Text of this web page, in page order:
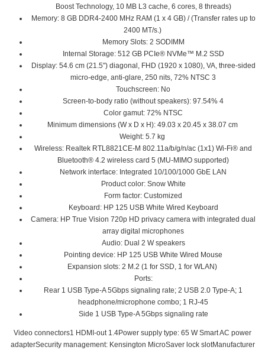
Boost Technology, 10 MB L3 cache, 6 cores, 8 threads)
Memory: 8 GB DDR4-2400 MHz RAM (1 x 4 GB) / (Transfer rates up to
2400 MT/s.)
Memory Slots: 2 SODIMM
Internal Storage: 512 GB PCIe® NVMe™ M.2 SSD
Display: 54.6 cm (21.5") diagonal, FHD (1920 x 1080), VA, three-sided
micro-edge, anti-glare, 250 nits, 72% NTSC 3
Touchscreen: No
Screen-to-body ratio (without speakers): 97.54% 4
Color gamut: 72% NTSC
Minimum dimensions (W x D x H): 49.03 x 20.45 x 38.07 cm
Weight: 5.7 kg
Wireless: Realtek RTL8821CE-M 802.11a/b/g/n/ac (1x1) Wi-Fi® and
Bluetooth® 4.2 wireless card 5 (MU-MIMO supported)
Network interface: Integrated 10/100/1000 GbE LAN
Product color: Snow White
Form factor: Customized
Keyboard: HP 125 USB White Wired Keyboard
Camera: HP True Vision 720p HD privacy camera with integrated dual
array digital microphones
Audio: Dual 2 W speakers
Pointing device: HP 125 USB White Wired Mouse
Expansion slots: 2 M.2 (1 for SSD, 1 for WLAN)
Ports:
Rear 1 USB Type-A 5Gbps signaling rate; 2 USB 2.0 Type-A; 1
headphone/microphone combo; 1 RJ-45
Side 1 USB Type-A 5Gbps signaling rate
Video connectors1 HDMI-out 1.4Power supply type: 65 W Smart AC power
adapterSecurity management: Kensington MicroSaver lock slotManufacturer